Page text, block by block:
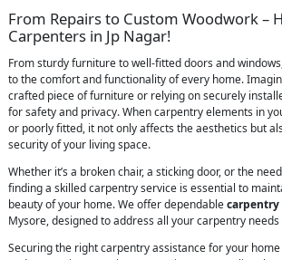
From Repairs to Custom Woodwork –
Carpenters in Jp Nagar!
From sturdy furniture to well-fitted doors and
to the comfort and functionality of every home.
crafted piece of furniture or relying on securely
for safety and privacy. When carpentry elements in
or poorly fitted, it not only affects the aesthetics but
security of your living space.
Whether it’s a broken chair, a sticking door, or the
finding a skilled carpentry service is essential to
beauty of your home. We offer dependablecarpentry
Mysore, designed to address all your carpentry
Securing the right carpentry assistance for your